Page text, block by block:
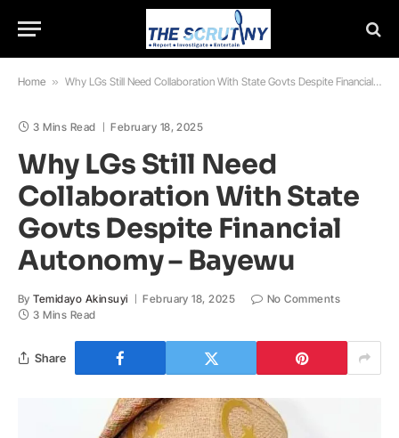
Home » Why LGs Still Need Collaboration With State Govts Despite Financial Autonomy – Bayewu
3 Mins Read February 18, 2025
Why LGs Still Need
Collaboration With State
Govts Despite Financial
Autonomy – Bayewu
By Temidayo Akinsuyi February 18, 2025
No Comments
3 Mins Read
Share